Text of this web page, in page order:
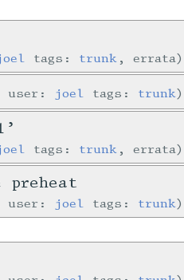
tags: trunk , errata
user: joel tags: trunk
tags: trunk , errata
preheat
user: joel tags: trunk